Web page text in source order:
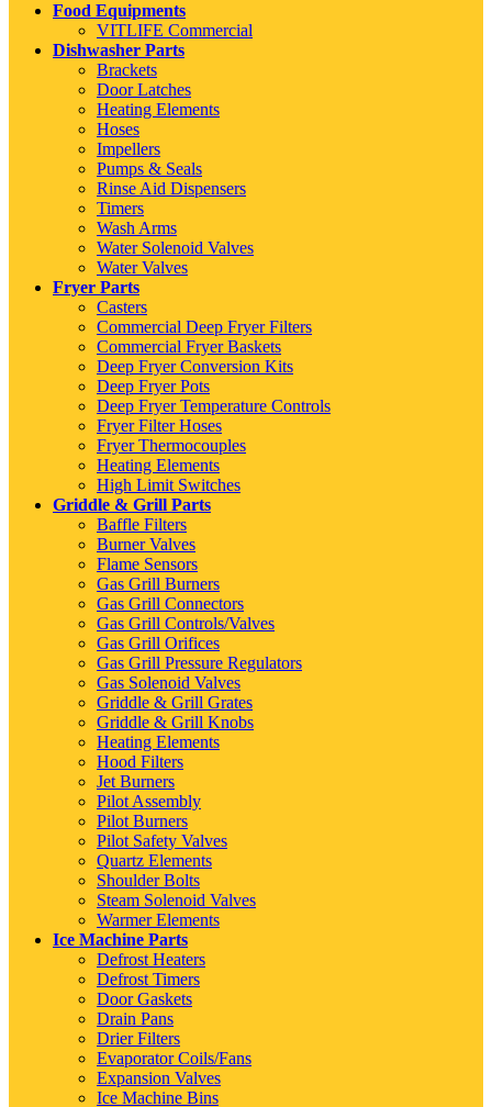
Food Equipments
VITLIFE Commercial
Dishwasher Parts
Brackets
Door Latches
Heating Elements
Hoses
Impellers
Pumps & Seals
Rinse Aid Dispensers
Timers
Wash Arms
Water Solenoid Valves
Water Valves
Fryer Parts
Casters
Commercial Deep Fryer Filters
Commercial Fryer Baskets
Deep Fryer Conversion Kits
Deep Fryer Pots
Deep Fryer Temperature Controls
Fryer Filter Hoses
Fryer Thermocouples
Heating Elements
High Limit Switches
Griddle & Grill Parts
Baffle Filters
Burner Valves
Flame Sensors
Gas Grill Burners
Gas Grill Connectors
Gas Grill Controls/Valves
Gas Grill Orifices
Gas Grill Pressure Regulators
Gas Solenoid Valves
Griddle & Grill Grates
Griddle & Grill Knobs
Heating Elements
Hood Filters
Jet Burners
Pilot Assembly
Pilot Burners
Pilot Safety Valves
Quartz Elements
Shoulder Bolts
Steam Solenoid Valves
Warmer Elements
Ice Machine Parts
Defrost Heaters
Defrost Timers
Door Gaskets
Drain Pans
Drier Filters
Evaporator Coils/Fans
Expansion Valves
Ice Machine Bins